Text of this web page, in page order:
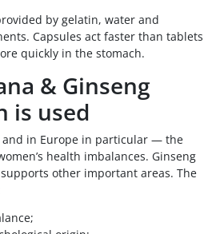
by gelatin, water and
Capsules act faster than tablets
quickly in the stomach.
& Ginseng
is used
in Europe in particular — the
health imbalances. Ginseng
other important areas. The